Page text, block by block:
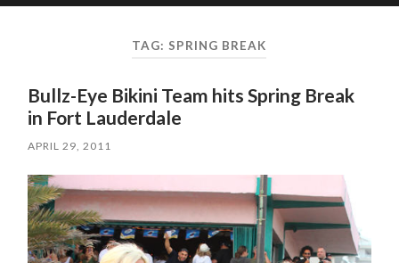
mobile
TAG: SPRING BREAK
Bullz-Eye Bikini Team hits Spring Break
in Fort Lauderdale
APRIL 29, 2011